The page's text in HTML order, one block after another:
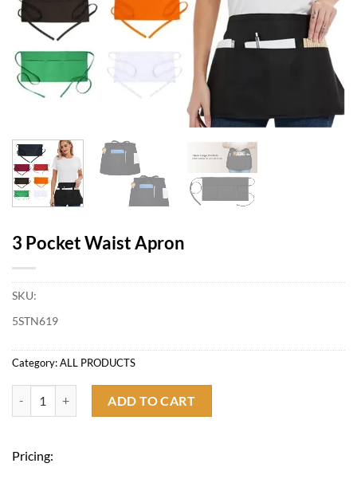
3 Pocket Waist Apron
SKU:
5STN619
Category:ALL PRODUCTS
ADD TO CART
Pricing: